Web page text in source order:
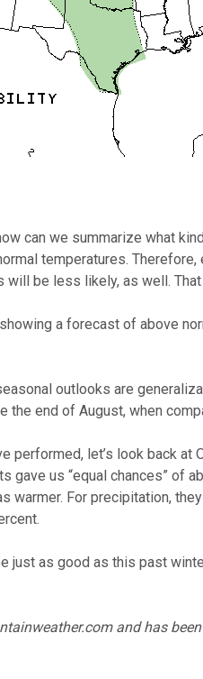
can we summarize what
temperatures.
will be less likely, as well.
a forecast of above
outlooks are
the end of August, when
performed, let’s look back
gave us “equal chances” of
warmer. For precipitation,
just as good as this past
and has